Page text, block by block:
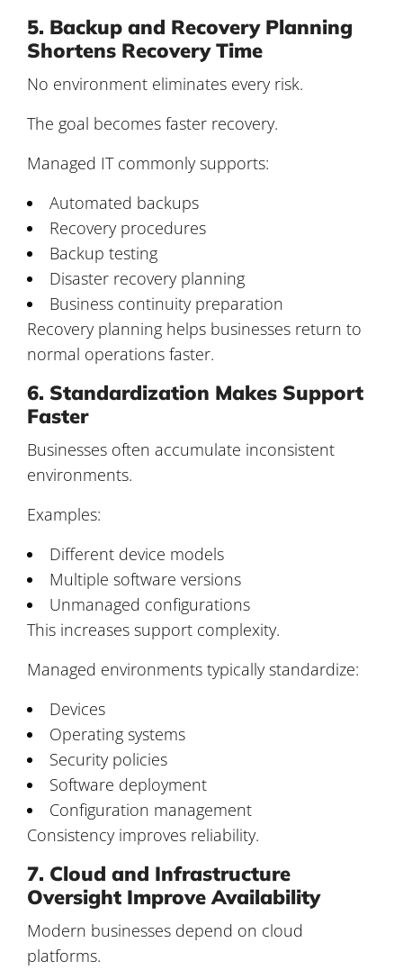
5. Backup and Recovery Planning
Shortens Recovery Time
No environment eliminates every risk.
The goal becomes faster recovery.
Managed IT commonly supports:
Automated backups
Recovery procedures
Backup testing
Disaster recovery planning
Business continuity preparation
Recovery planning helps businesses return to
normal operations faster.
6. Standardization Makes Support
Faster
Businesses often accumulate inconsistent
environments.
Examples:
Different device models
Multiple software versions
Unmanaged configurations
This increases support complexity.
Managed environments typically standardize:
Devices
Operating systems
Security policies
Software deployment
Configuration management
Consistency improves reliability.
7. Cloud and Infrastructure
Oversight Improve Availability
Modern businesses depend on cloud
platforms.